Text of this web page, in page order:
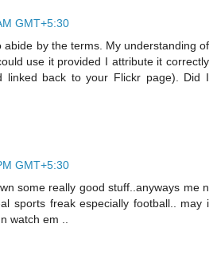
GMT+5:30
abide by the terms. My understanding of
use it provided I attribute it correctly
linked back to your Flickr page). Did I
GMT+5:30
some really good stuff..anyways me n
sports freak especially football.. may i
watch em ..